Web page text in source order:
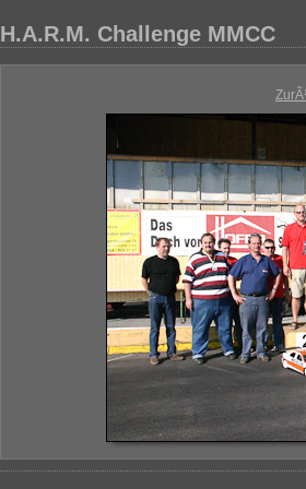
H.A.R.M. Challenge MMCC